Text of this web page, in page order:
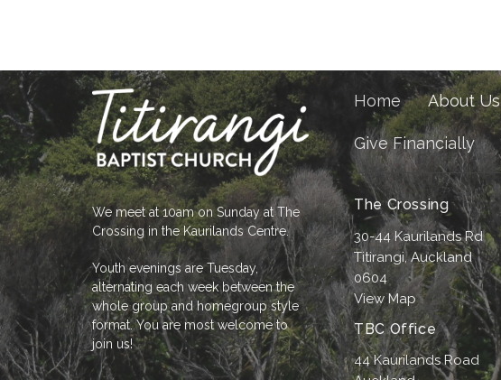
We meet at 10am on Sunday at The
Crossing in the Kaurilands Centre.
Youth evenings are Tuesday,
alternating each week between the
whole group and homegroup style
format. You are most welcome to
join us!
Home About Us
Give Financially
The Crossing
30-44 Kaurilands Rd
Titirangi, Auckland
0604
View Map
TBC Office
44 Kaurilands Road